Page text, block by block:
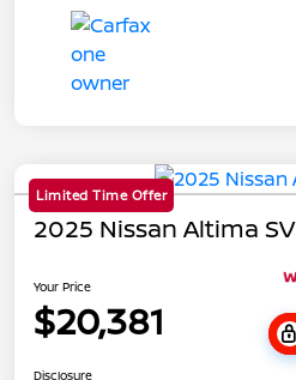
Limited Time Offer
2025 Nissan Altima SV
Your Price
$20,381
Disclosure